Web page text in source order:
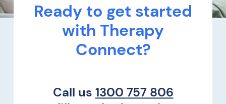
Ready to get started
with Therapy
Connect?
Call us 1300 757 806